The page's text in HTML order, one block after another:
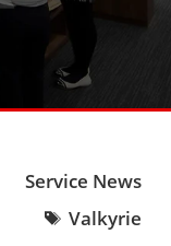
Service News
Valkyrie